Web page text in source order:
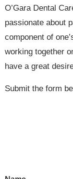
O’Gara Dental
passionate about
component of
working together
have a great
Submit the form